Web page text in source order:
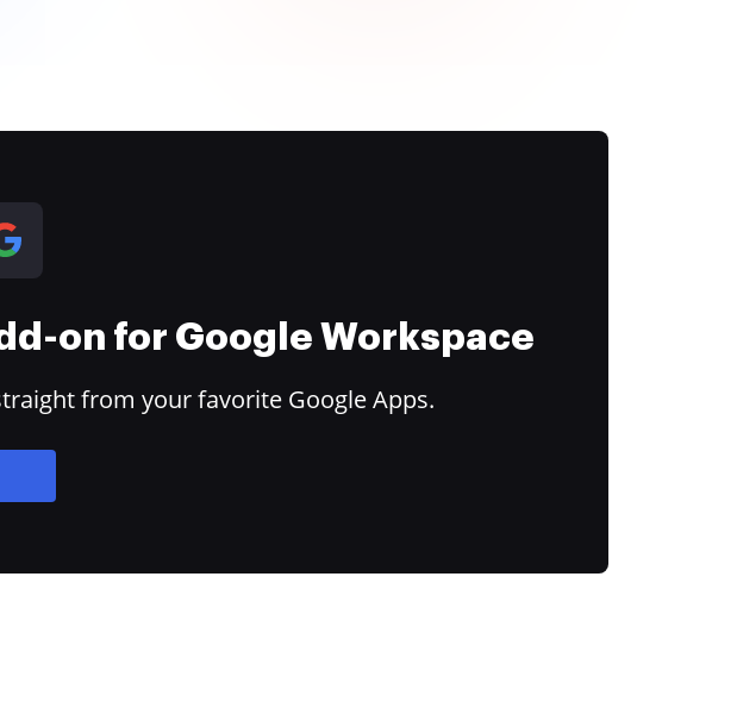
on for Google Workspace
from your favorite Google Apps.